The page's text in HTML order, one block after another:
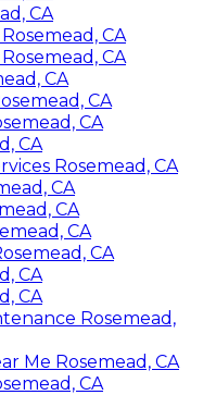
CA
CA
CA
CA
CA
CA
CA
Rosemead, CA
CA
CA
CA
CA
CA
CA
Rosemead,
Me Rosemead, CA
CA